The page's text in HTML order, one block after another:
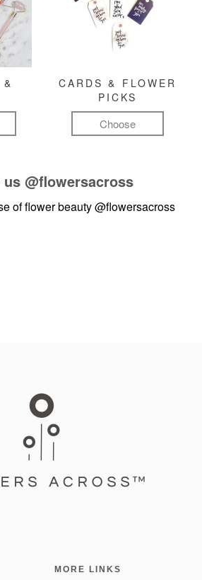
CARDS & FLOWER
PICKS
Choose
us @flowersacross
of flower beauty@flowersacross
MORE LINKS